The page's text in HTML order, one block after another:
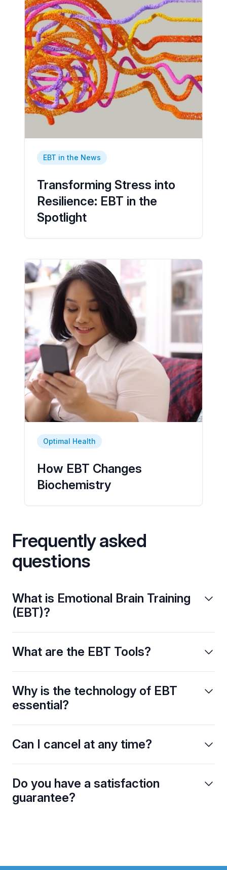
EBT in the News
Transforming Stress into
Resilience: EBT in the
Spotlight
Optimal Health
How EBT Changes
Biochemistry
Frequently asked
questions
What is Emotional Brain Training
(EBT)?
What are the EBT Tools?
Why is the technology of EBT
essential?
Can I cancel at any time?
Do you have a satisfaction
guarantee?